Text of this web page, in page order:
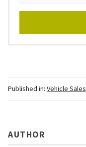
Published in: Vehicle Sales
AUTHOR